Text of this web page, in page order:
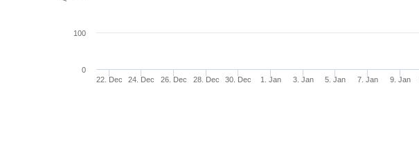
22. Dec 24. Dec 26. Dec 28. Dec 30. Dec 1. Jan 3. Jan 5. Jan 7. Jan 9. Jan
0
100